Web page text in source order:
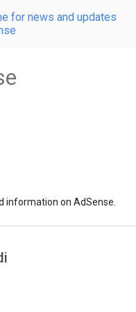
for news and updates
information on AdSense.